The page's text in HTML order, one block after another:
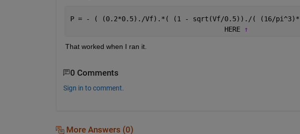
P = - ( (0.2*0.5)./Vf).*( (1 - sqrt(Vf/0.5))./( (16/
                                       HERE
↑
That worked when I ran it.
0 Comments
Sign in to comment.
More Answers (0)